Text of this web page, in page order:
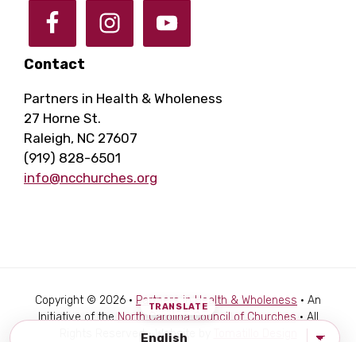
Contact
Partners in Health & Wholeness
27 Horne St.
Raleigh, NC 27607
(919) 828-6501
info@ncchurches.org
Copyright © 2026 · Partners in Health & Wholeness · An
Initiative of theNorth Carolina Council of Churches· All
Rights Reserved · Website by